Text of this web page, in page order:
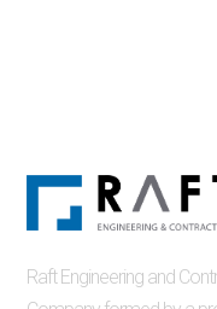
Raft Engineering and